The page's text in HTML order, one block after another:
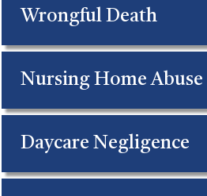
Wrongful Death
Nursing Home Abuse
Daycare Negligence